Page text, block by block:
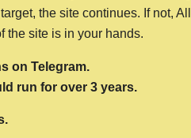
the site continues. If not,
the site is in your hands.
on Telegram.
run for over 3 years.